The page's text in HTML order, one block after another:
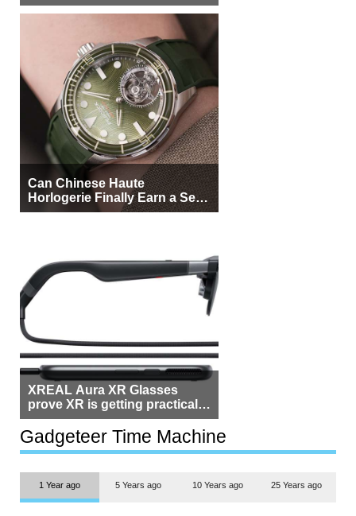
More Buyers
Can Chinese Haute
Horlogerie Finally Earn a Seat
Beside Switzerland?
XREAL Aura XR Glasses
prove XR is getting practical,
but $1,500 is still too much for
most people
Gadgeteer Time Machine
1 Year ago 5 Years ago 10 Years ago 25 Years ago